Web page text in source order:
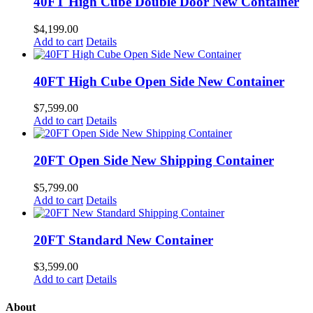
$4,199.00
Add to cart Details
40FT High Cube Open Side New Container
$7,599.00
Add to cart Details
20FT Open Side New Shipping Container
$5,799.00
Add to cart Details
20FT Standard New Container
$3,599.00
Add to cart Details
About